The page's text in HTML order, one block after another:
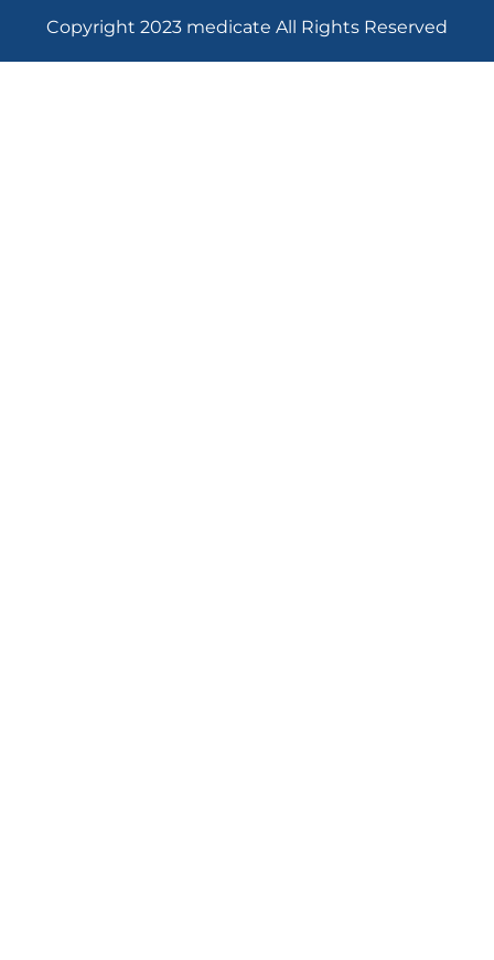
Copyright 2023 medicate All Rights Reserved